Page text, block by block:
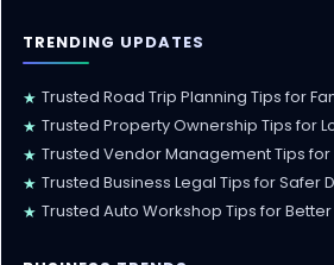
TRENDING UPDATES
★ Trusted Road Trip Planning Tips for
★ Trusted Property Ownership Tips for
★ Trusted Vendor Management Tips
★ Trusted Business Legal Tips for Safer
★ Trusted Auto Workshop Tips for